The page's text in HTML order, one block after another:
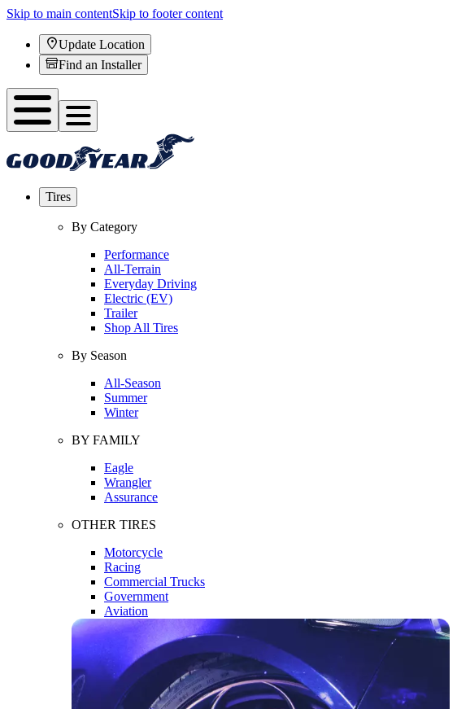
Skip to main contentSkip to footer content
Update Location
Find an Installer
Tires
By Category
Performance
All-Terrain
Everyday Driving
Electric (EV)
Trailer
Shop All Tires
By Season
All-Season
Summer
Winter
BY FAMILY
Eagle
Wrangler
Assurance
OTHER TIRES
Motorcycle
Racing
Commercial Trucks
Government
Aviation